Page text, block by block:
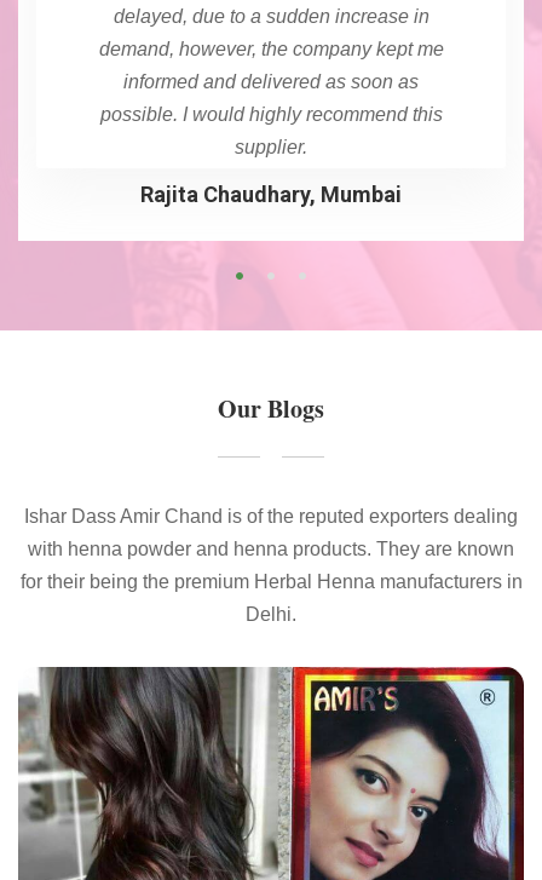
delayed, due to a sudden increase in
demand, however, the company kept me
informed and delivered as soon as
possible. I would highly recommend this
supplier.
Rajita Chaudhary, Mumbai
Our Blogs
Ishar Dass Amir Chand is of the reputed exporters dealing
with henna powder and henna products. They are known
for their being the premium Herbal Henna manufacturers in
Delhi.